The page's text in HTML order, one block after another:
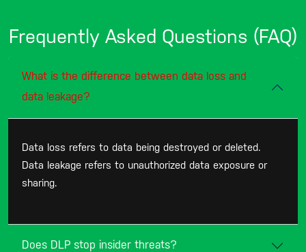
Frequently Asked Questions (FAQ)
What is the difference between data loss and
data leakage?
Data loss refers to data being destroyed or deleted.
Data leakage refers to unauthorized data exposure or
sharing.
Does DLP stop insider threats?